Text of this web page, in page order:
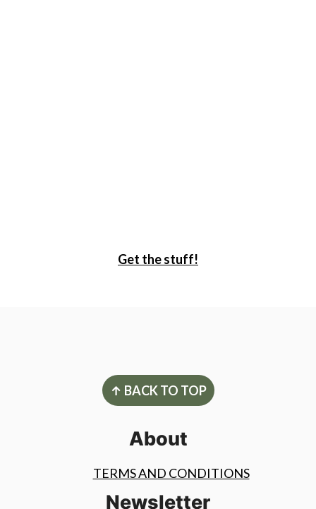
Get the stuff!
↑ BACK TO TOP
About
TERMS AND CONDITIONS
Newsletter